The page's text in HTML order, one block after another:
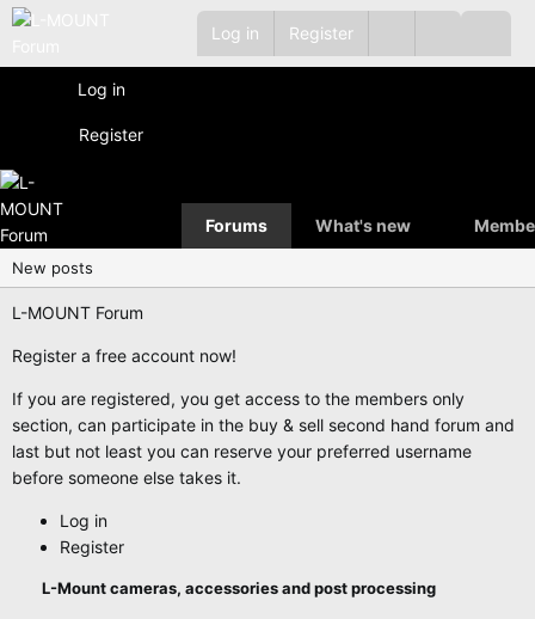
Log in Register
Log in
Register
Forums What's new
New posts
L-MOUNT Forum
Register a free account now!
If you are registered, you get access to the members only
section, can participate in the buy & sell second hand forum and
last but not least you can reserve your preferred username
before someone else takes it.
Log in
Register
L-Mount cameras, accessories and post processing